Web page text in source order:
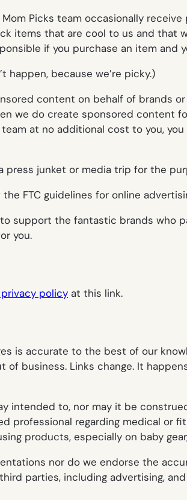
Mom Picks team occasionally
items that are cool to us and that
if you purchase an item and
happen, because we’re picky.)
content on behalf of brands
we do create sponsored content
at no additional cost to you,
press junket or media trip for the
FTC guidelines for online
support the fantastic brands who
you.
policy at this link.
is accurate to the best of our
of business. Links change. It
intended to, nor may it be
professional regarding medical or
products, especially on baby
nor do we endorse the
parties, including advertising,